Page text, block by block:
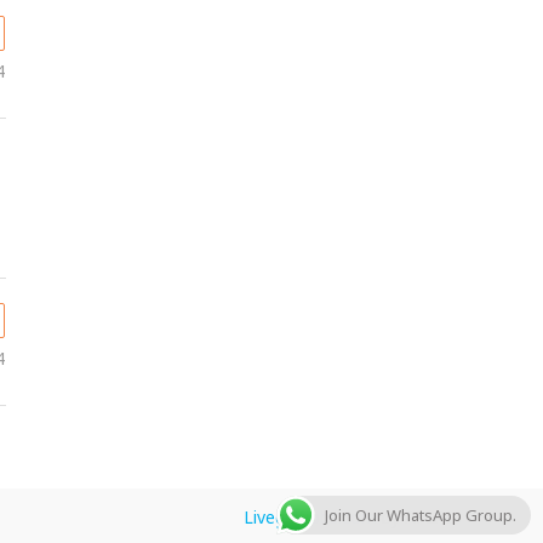
Livegulfjobs.comby AFLAL
Join Our WhatsApp Group.